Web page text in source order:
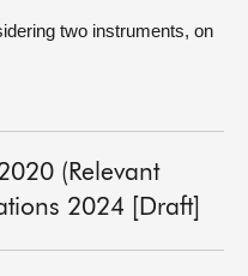
two instruments, on
(Relevant
2024 [Draft]